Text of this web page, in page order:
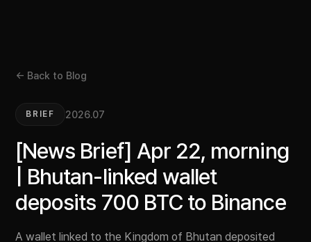
← Back to Blog
BRIEF 2026.07
[News Brief] Apr 22, morning
| Bhutan-linked wallet
deposits 700 BTC to Binance
A wallet linked to the Kingdom of Bhutan deposited